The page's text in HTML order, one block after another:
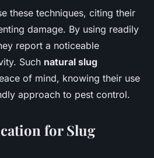
these techniques, citing their
damage. By using readily
report a noticeable
Such natural slug
of mind, knowing their use
approach to pest control.
for Slug